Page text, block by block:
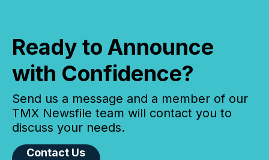
Ready to Announce
with Confidence?
Send us a message and a member of our
TMX Newsfile team will contact you to
discuss your needs.
Contact Us